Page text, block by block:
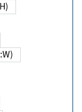
(RL:W)